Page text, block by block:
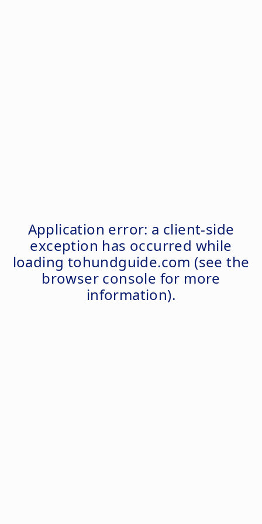
Application error: a client-side
exception has occurred while
loading tohundguide.com (see the
browser console for more
information).